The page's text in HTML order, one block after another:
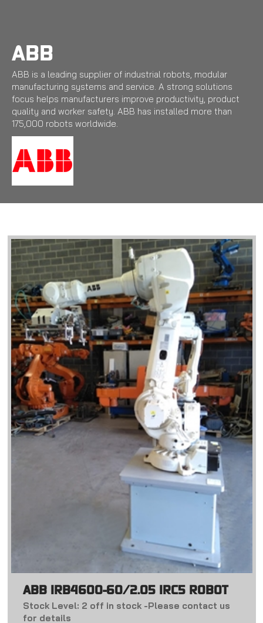
content
ABB
ABB is a leading supplier of industrial robots, modular
manufacturing systems and service. A strong solutions
focus helps manufacturers improve productivity, product
quality and worker safety. ABB has installed more than
175,000 robots worldwide.
ABB IRB4600-60/2.05 IRC5 ROBOT
Stock Level: 2 off in stock -Please contact us
for details